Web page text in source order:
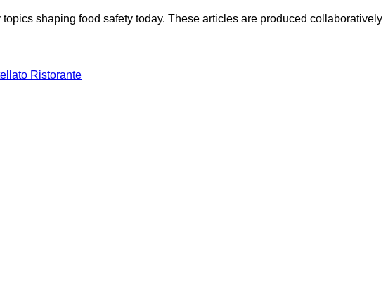
shaping food safety today. These articles are produced collaboratively
Ristorante